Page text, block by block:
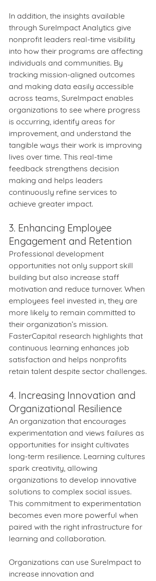
In addition, the insights available
through SureImpact Analytics give
nonprofit leaders real-time visibility
into how their programs are affecting
individuals and communities. By
tracking mission‑aligned outcomes
and making data easily accessible
across teams, SureImpact enables
organizations to see where progress
is occurring, identify areas for
improvement, and understand the
tangible ways their work is improving
lives over time. This real-time
feedback strengthens decision
making and helps leaders
continuously refine services to
achieve greater impact.
3. Enhancing Employee
Engagement and Retention
Professional development
opportunities not only support skill
building but also increase staff
motivation and reduce turnover. When
employees feel invested in, they are
more likely to remain committed to
their organization’s mission.
FasterCapital research highlights that
continuous learning enhances job
satisfaction and helps nonprofits
retain talent despite sector challenges.
4. Increasing Innovation and
Organizational Resilience
An organization that encourages
experimentation and views failures as
opportunities for insight cultivates
long‑term resilience. Learning cultures
spark creativity, allowing
organizations to develop innovative
solutions to complex social issues.
This commitment to experimentation
becomes even more powerful when
paired with the right infrastructure for
learning and collaboration.
Organizations can use SureImpact to
increase innovation and